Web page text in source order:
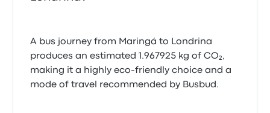
A bus journey from Maringá to Londrina
produces an estimated 1.967925 kg of CO₂,
making it a highly eco-friendly choice and a
mode of travel recommended by Busbud.